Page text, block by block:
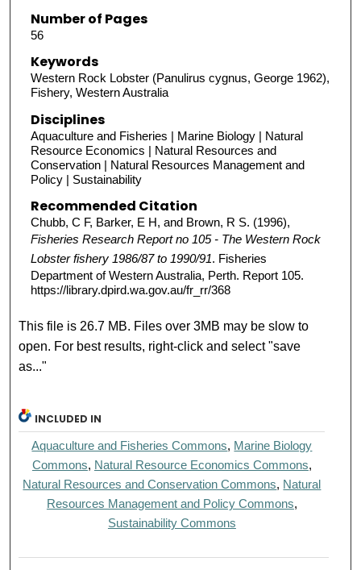
Number of Pages
56
Keywords
Western Rock Lobster (Panulirus cygnus, George 1962),
Fishery, Western Australia
Disciplines
Aquaculture and Fisheries | Marine Biology | Natural
Resource Economics | Natural Resources and
Conservation | Natural Resources Management and
Policy | Sustainability
Recommended Citation
Chubb, C F, Barker, E H, and Brown, R S. (1996),
Fisheries Research Report no 105 - The Western Rock
Lobster fishery 1986/87 to 1990/91. Fisheries
Department of Western Australia, Perth. Report 105.
https://library.dpird.wa.gov.au/fr_rr/368
This file is 26.7 MB. Files over 3MB may be slow to
open. For best results, right-click and select "save
as..."
INCLUDED IN
Aquaculture and Fisheries Commons, Marine Biology
Commons, Natural Resource Economics Commons,
Natural Resources and Conservation Commons, Natural
Resources Management and Policy Commons,
Sustainability Commons